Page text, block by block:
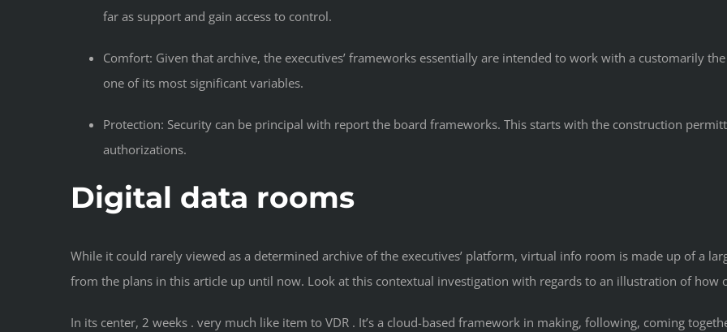
far as support and gain access to control.
Comfort: Given that archive, the executives’ frameworks essentially are intended to work with a customarily
one of its most significant variables.
Protection: Security can be principal with report the board frameworks. This starts with the construction
authorizations.
Digital data rooms
While it could rarely viewed as a determined archive of the executives’ platform, virtual info room is made up of a
from the plans in this article up until now. Look at this contextual investigation with regards to an illustration of how
In its center, 2 weeks . very much like item to VDR . It’s a cloud-based framework in making, following, coming